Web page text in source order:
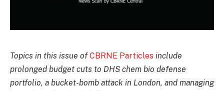
Topics in this issue ofCBRNE Particles include
prolonged budget cuts to DHS chem bio defense
portfolio, a bucket-bomb attack in London, and managing